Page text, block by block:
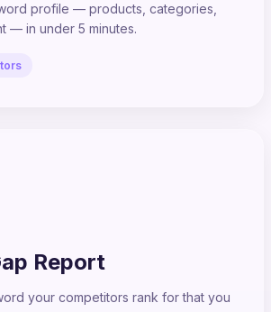
profile — products, categories,
— in under 5 minutes.
Report
your competitors rank for that you